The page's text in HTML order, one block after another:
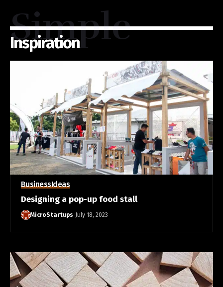
Inspiration
Simple
BusinessIdeas
Designing a pop-up food stall
MicroStartups July 18, 2023